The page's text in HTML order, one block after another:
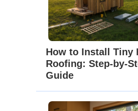
How to Install Tiny
Roofing: Step-by-
Guide